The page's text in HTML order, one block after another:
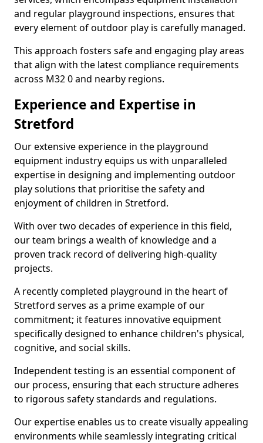
and regular playground inspections, ensures that
every element of outdoor play is carefully managed.
This approach fosters safe and engaging play areas
that align with the latest compliance requirements
across M32 0 and nearby regions.
Experience and Expertise in
Stretford
Our extensive experience in the playground
equipment industry equips us with unparalleled
expertise in designing and implementing outdoor
play solutions that prioritise the safety and
enjoyment of children in Stretford.
With over two decades of experience in this field,
our team brings a wealth of knowledge and a
proven track record of delivering high-quality
projects.
A recently completed playground in the heart of
Stretford serves as a prime example of our
commitment; it features innovative equipment
specifically designed to enhance children's physical,
cognitive, and social skills.
Independent testing is an essential component of
our process, ensuring that each structure adheres
to rigorous safety standards and regulations.
Our expertise enables us to create visually appealing
environments while seamlessly integrating critical